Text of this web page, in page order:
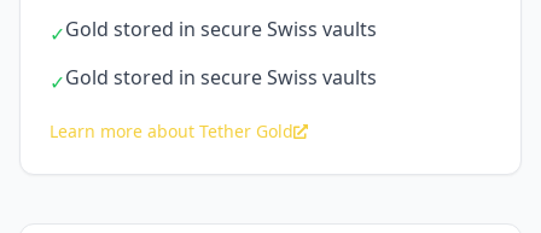
✓Gold stored in secure Swiss vaults
✓Gold stored in secure Swiss vaults
Learn more about Tether Gold